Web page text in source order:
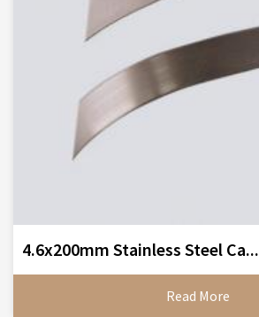
4.6x200mm Stainless Steel Ca...
Read More